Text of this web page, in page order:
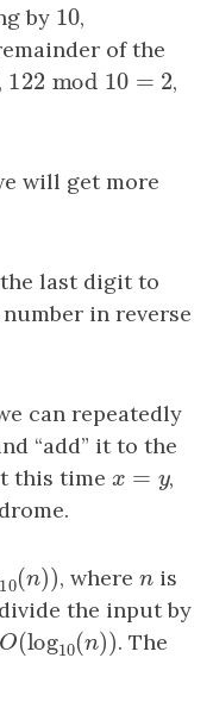
by 10
10,
of the
, 122 mod 10 =
122mod10= 2
,
will get more
last digit to
in reverse
can repeatedly
“add” it to the
this time x = y
x=y
,
10(n) )
10(n)), where n
nis
the input by
O(log10(n) )
O(log10(n)). The